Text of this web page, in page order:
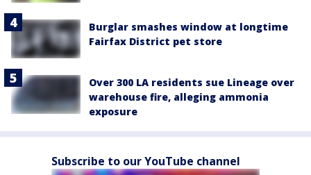
Burglar smashes window at longtime
Fairfax District pet store
Over 300 LA residents sue Lineage over
warehouse fire, alleging ammonia
exposure
Subscribe to our YouTube channel